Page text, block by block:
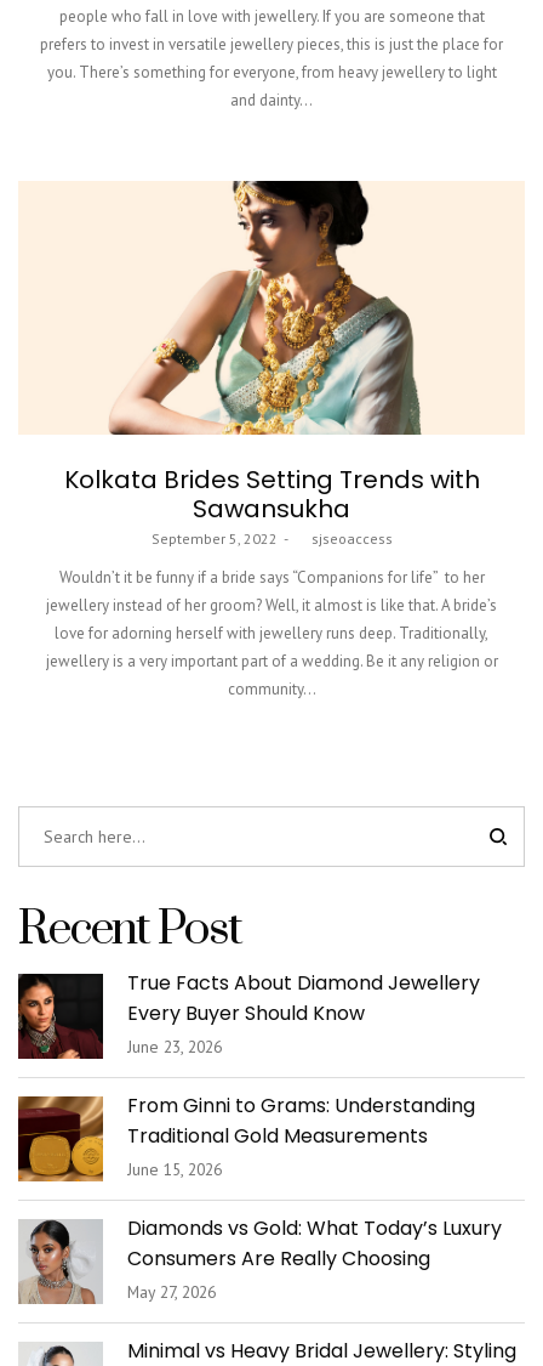
people who fall in love with jewellery. If you are someone that
prefers to invest in versatile jewellery pieces, this is just the place for
you. There’s something for everyone, from heavy jewellery to light
and dainty…
Kolkata Brides Setting Trends with
Sawansukha
Posted
September 5, 2022 sjseoaccess
Wouldn’t it be funny if a bride says “Companions for life” to her
jewellery instead of her groom? Well, it almost is like that. A bride’s
love for adorning herself with jewellery runs deep. Traditionally,
jewellery is a very important part of a wedding. Be it any religion or
community…
Recent Post
True Facts About Diamond Jewellery
Every Buyer Should Know
June 23, 2026
From Ginni to Grams: Understanding
Traditional Gold Measurements
June 15, 2026
Diamonds vs Gold: What Today’s Luxury
Consumers Are Really Choosing
May 27, 2026
Minimal vs Heavy Bridal Jewellery: Styling